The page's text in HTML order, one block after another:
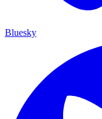
Bluesky